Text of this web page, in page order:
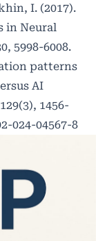
I. (2017).
in Neural
5998-6008.
patterns
AI
1456-
024-04567-8